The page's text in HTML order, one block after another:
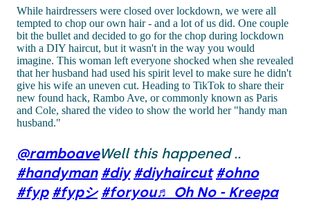
While hairdressers were closed over lockdown, we were all
tempted to chop our own hair - and a lot of us did. One couple
bit the bullet and decided to go for the chop during lockdown
with a DIY haircut, but it wasn't in the way you would
imagine. This woman left everyone shocked when she revealed
that her husband had used his spirit level to make sure he didn't
give his wife an uneven cut. Heading to TikTok to share their
new found hack, Rambo Ave, or commonly known as Paris
and Cole, shared the video to show the world her "handy man
husband."
@ramboaveWell this happened ..
#handyman #diy #diyhaircut #ohno
#fyp #fypシ #foryou♬ Oh No - Kreepa